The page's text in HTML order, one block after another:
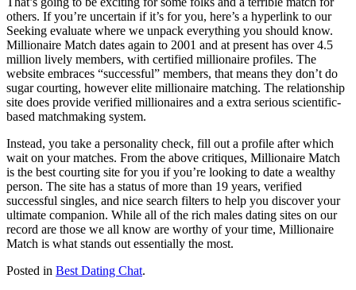
others. If you’re uncertain if it’s for you, here’s a hyperlink to our
Seeking evaluate where we unpack everything you should know.
Millionaire Match dates again to 2001 and at present has over 4.5
million lively members, with certified millionaire profiles. The
website embraces “successful” members, that means they don’t do
sugar courting, however elite millionaire matching. The relationship
site does provide verified millionaires and a extra serious scientific-
based matchmaking system.
Instead, you take a personality check, fill out a profile after which
wait on your matches. From the above critiques, Millionaire Match
is the best courting site for you if you’re looking to date a wealthy
person. The site has a status of more than 19 years, verified
successful singles, and nice search filters to help you discover your
ultimate companion. While all of the rich males dating sites on our
record are those we all know are worthy of your time, Millionaire
Match is what stands out essentially the most.
Posted in Best Dating Chat.